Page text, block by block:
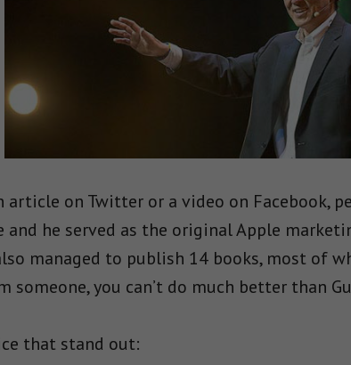
article on Twitter or a video on Facebook,
he served as the original Apple
managed to publish 14 books, most of
you can’t do much better than
that stand out: